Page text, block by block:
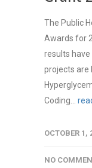
The Public
Awards for
results have
projects are
Coding...
OCTOBER 1,
NO